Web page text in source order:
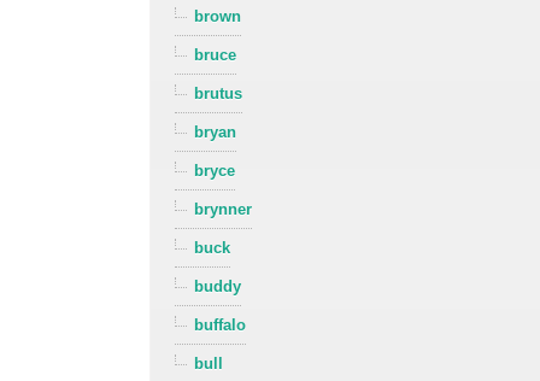
brown
bruce
brutus
bryan
bryce
brynner
buck
buddy
buffalo
bull